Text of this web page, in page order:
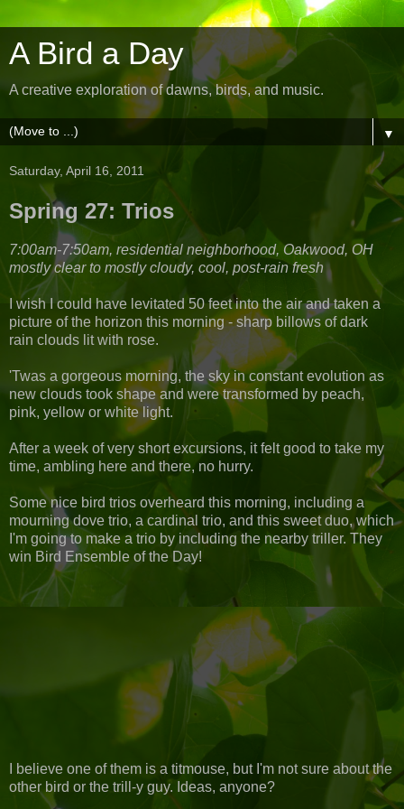
A Bird a Day
A creative exploration of dawns, birds, and music.
▼
Saturday, April 16, 2011
Spring 27: Trios
7:00am-7:50am, residential neighborhood, Oakwood, OH
mostly clear to mostly cloudy, cool, post-rain fresh
I wish I could have levitated 50 feet into the air and taken a
picture of the horizon this morning - sharp billows of dark
rain clouds lit with rose.
'Twas a gorgeous morning, the sky in constant evolution as
new clouds took shape and were transformed by peach,
pink, yellow or white light.
After a week of very short excursions, it felt good to take my
time, ambling here and there, no hurry.
Some nice bird trios overheard this morning, including a
mourning dove trio, a cardinal trio, and this sweet duo, which
I'm going to make a trio by including the nearby triller. They
win Bird Ensemble of the Day!
I believe one of them is a titmouse, but I'm not sure about the
other bird or the trill-y guy. Ideas, anyone?